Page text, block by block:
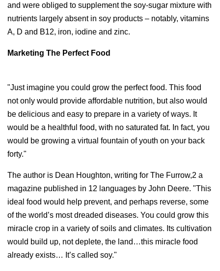
and were obliged to supplement the soy-sugar mixture with
nutrients largely absent in soy products – notably, vitamins
A, D and B12, iron, iodine and zinc.
Marketing The Perfect Food
"Just imagine you could grow the perfect food. This food
not only would provide affordable nutrition, but also would
be delicious and easy to prepare in a variety of ways. It
would be a healthful food, with no saturated fat. In fact, you
would be growing a virtual fountain of youth on your back
forty."
The author is Dean Houghton, writing for The Furrow,2 a
magazine published in 12 languages by John Deere. "This
ideal food would help prevent, and perhaps reverse, some
of the world’s most dreaded diseases. You could grow this
miracle crop in a variety of soils and climates. Its cultivation
would build up, not deplete, the land…this miracle food
already exists… It’s called soy."